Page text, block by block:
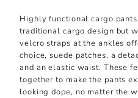
Highly functional cargo
traditional cargo design but
velcro straps at the ankles
choice, suede patches, a
and an elastic waist. These
together to make the pants
looking dope, no matter the